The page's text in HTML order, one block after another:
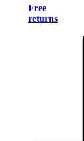
Free
returns